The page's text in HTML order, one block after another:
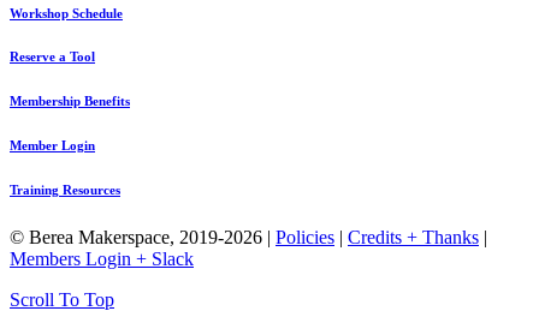
Workshop Schedule
Reserve a Tool
Membership Benefits
Member Login
Training Resources
© Berea Makerspace, 2019-2026 | Policies | Credits + Thanks |
Members Login + Slack
Scroll To Top